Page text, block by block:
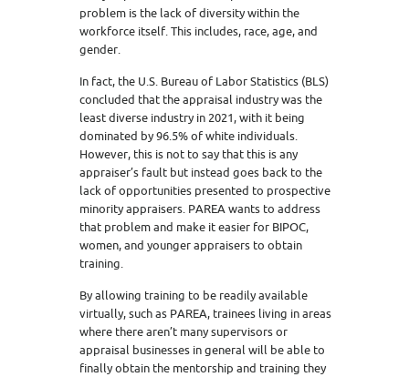
problem is the lack of diversity within the
workforce itself. This includes, race, age, and
gender.
In fact, the U.S. Bureau of Labor Statistics (BLS)
concluded that the appraisal industry was the
least diverse industry in 2021, with it being
dominated by 96.5% of white individuals.
However, this is not to say that this is any
appraiser’s fault but instead goes back to the
lack of opportunities presented to prospective
minority appraisers. PAREA wants to address
that problem and make it easier for BIPOC,
women, and younger appraisers to obtain
training.
By allowing training to be readily available
virtually, such as PAREA, trainees living in areas
where there aren’t many supervisors or
appraisal businesses in general will be able to
finally obtain the mentorship and training they